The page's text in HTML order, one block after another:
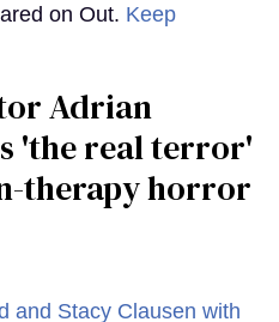
on Out. Keep
Adrian
'the real terror'
therapy horror